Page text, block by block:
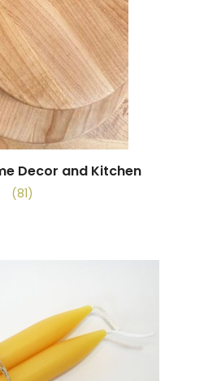
Decor and Kitchen
(81)